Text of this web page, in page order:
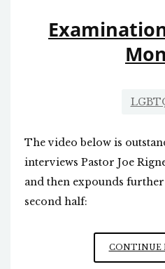
The video below is
interviews Pastor Joe
and then expounds
second half:
CONTINUE